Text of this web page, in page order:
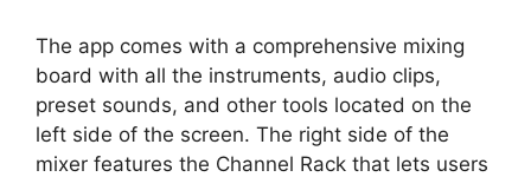
The app comes with a comprehensive mixing
board with all the instruments, audio clips,
preset sounds, and other tools located on the
left side of the screen. The right side of the
mixer features the Channel Rack that lets users